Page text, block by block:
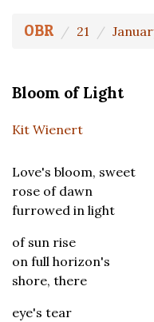
OBR 21
Bloom of Light
Kit Wienert
Love's bloom, sweet
rose of dawn
furrowed in light
of sun rise
on full horizon's
shore, there
eye's tear